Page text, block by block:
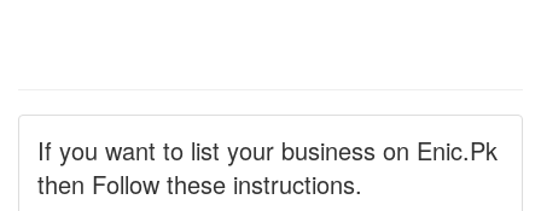
If you want to list your business on Enic.Pk
then Follow these instructions.